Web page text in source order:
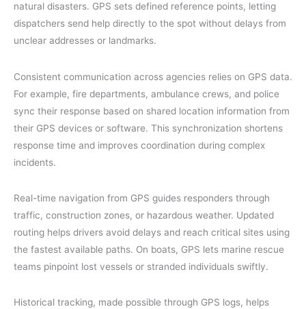
natural disasters. GPS sets defined reference points, letting
dispatchers send help directly to the spot without delays from
unclear addresses or landmarks.
Consistent communication across agencies relies on GPS data.
For example, fire departments, ambulance crews, and police
sync their response based on shared location information from
their GPS devices or software. This synchronization shortens
response time and improves coordination during complex
incidents.
Real-time navigation from GPS guides responders through
traffic, construction zones, or hazardous weather. Updated
routing helps drivers avoid delays and reach critical sites using
the fastest available paths. On boats, GPS lets marine rescue
teams pinpoint lost vessels or stranded individuals swiftly.
Historical tracking, made possible through GPS logs, helps